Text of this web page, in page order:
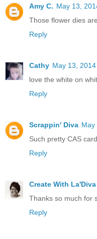
Amy C. May 13,
Those flower dies
Reply
Cathy May 13,
love the white on
Reply
Scrappin' Diva May
Such pretty CAS
Reply
Create With La'Diva
Thanks so much for
Reply